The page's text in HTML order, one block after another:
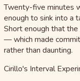
Twenty-five minutes
enough to sink into a
Short enough that
— which made
rather than daunting.
Cirillo's Interval